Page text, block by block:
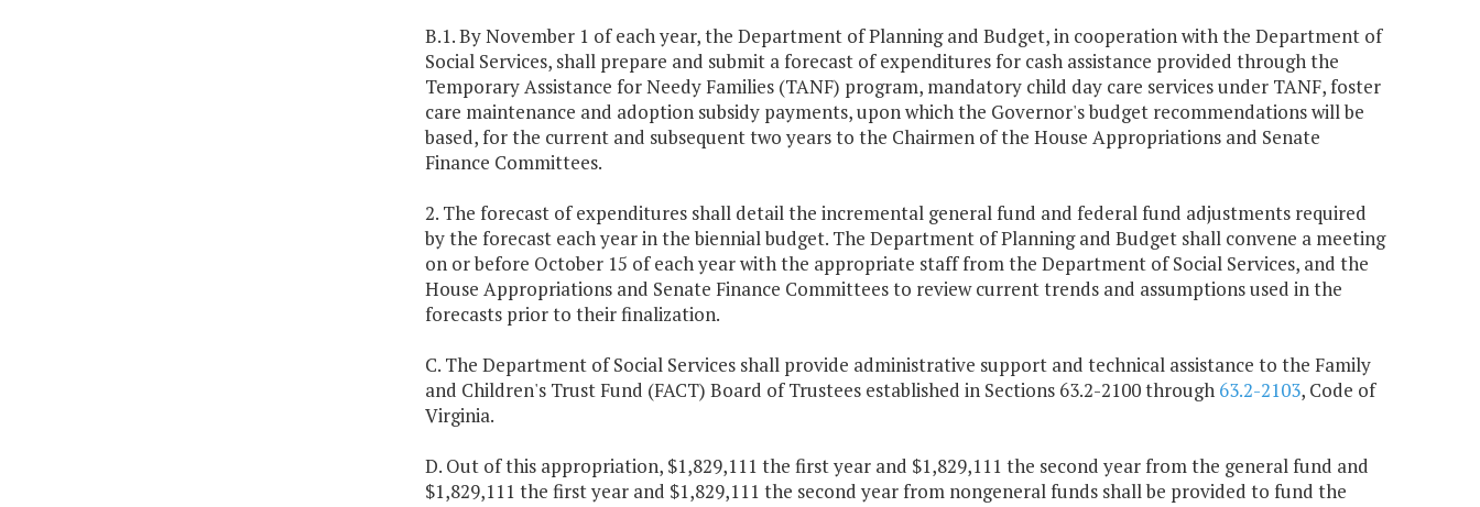
B.1. By November 1 of each year, the Department of Planning and Budget, in cooperation with the Department of
Social Services, shall prepare and submit a forecast of expenditures for cash assistance provided through the
Temporary Assistance for Needy Families (TANF) program, mandatory child day care services under TANF, foster
care maintenance and adoption subsidy payments, upon which the Governor's budget recommendations will be
based, for the current and subsequent two years to the Chairmen of the House Appropriations and Senate
Finance Committees.
2. The forecast of expenditures shall detail the incremental general fund and federal fund adjustments required
by the forecast each year in the biennial budget. The Department of Planning and Budget shall convene a meeting
on or before October 15 of each year with the appropriate staff from the Department of Social Services, and the
House Appropriations and Senate Finance Committees to review current trends and assumptions used in the
forecasts prior to their finalization.
C. The Department of Social Services shall provide administrative support and technical assistance to the Family
and Children's Trust Fund (FACT) Board of Trustees established in Sections 63.2-2100 through 63.2-2103, Code of
Virginia.
D. Out of this appropriation, $1,829,111 the first year and $1,829,111 the second year from the general fund and
$1,829,111 the first year and $1,829,111 the second year from nongeneral funds shall be provided to fund the